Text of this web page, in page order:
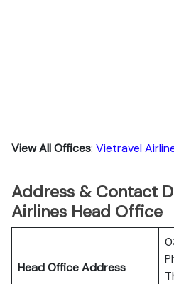
View All Offices: Vietravel
Address & Contact
Airlines Head Office
Head Office Address